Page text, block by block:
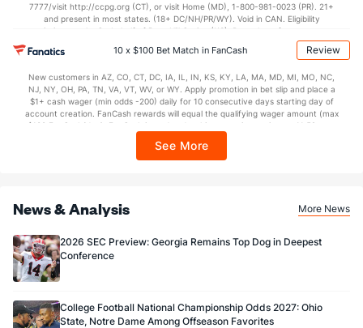
7777/visit http://ccpg.org (CT), or visit Home (MD), 1-800-981-0023 (PR). 21+
and present in most states. (18+ DC/NH/PR/WY). Void in CAN. Eligibility
restrictions apply. On behalf of Boot Hill Casino (KS). Pass-thru of per wager tax
may apply in IL. 1 per new DraftKings customer. $5+ first-time bet req. Max.
$150 issued as non-withdrawable Bonus Bets that expire in 7 days after
every 7 days via click-to-claim for 14 days. 7 days = 168hrs. Terms:
https://sportsbook.draftkings.com/promos. Ends 8/23/26 at 11:59 PM ET.
Sponsored by DK.
10 x $100 Bet Match in FanCash Review
New customers in AZ, CO, CT, DC, IA, IL, IN, KS, KY, LA, MA, MD, MI, MO, NC,
NJ, NY, OH, PA, TN, VA, VT, WV, or WY. Apply promotion in bet slip and place a
$1+ cash wager (min odds -200) daily for 10 consecutive days starting day of
account creation. FanCash rewards will equal the qualifying wager amount (max
$100 FanCash/day). FanCash issued under this promotion expires at 11:59 p.m.
Sportsbook app.
See More
News & Analysis More News
2026 SEC Preview: Georgia Remains Top Dog in Deepest
Conference
College Football National Championship Odds 2027: Ohio
State, Notre Dame Among Offseason Favorites